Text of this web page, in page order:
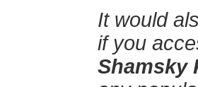
It would
if you
Shamsky